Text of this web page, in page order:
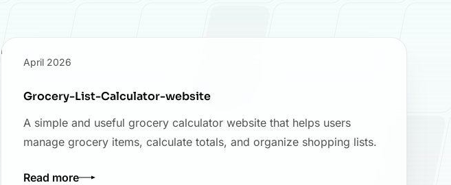
Grocery-List-Calculator-website
April 2026
A simple and useful grocery calculator website that helps users
manage grocery items, calculate totals, and organize shopping lists.
Read more